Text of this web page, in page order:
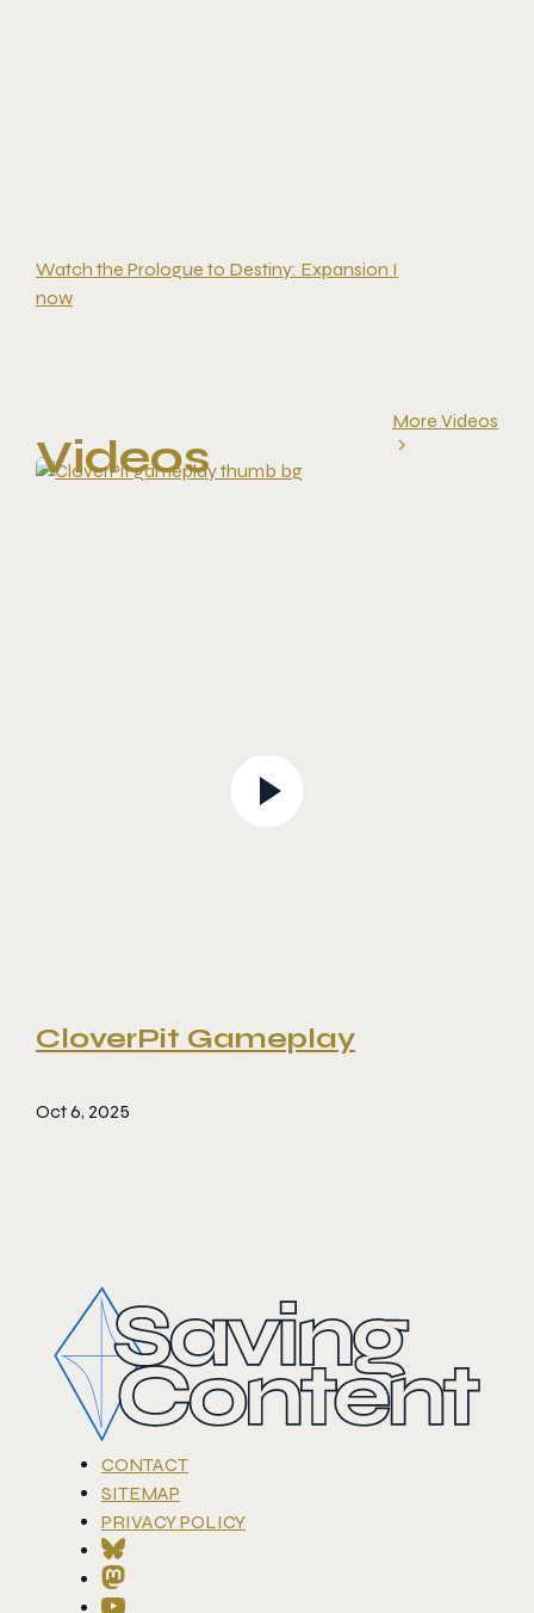
Watch the Prologue to Destiny: Expansion I
now
Videos
More Videos
CloverPit Gameplay
Oct 6, 2025
CONTACT
SITEMAP
PRIVACY POLICY